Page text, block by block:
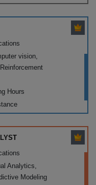
vision,
Hours
Analytics,
Modeling